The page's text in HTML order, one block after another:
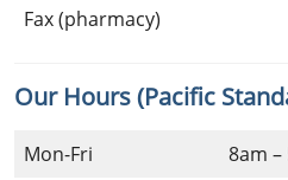
Fax (pharmacy)
Our Hours (Pacific
Mon-Fri
8am –